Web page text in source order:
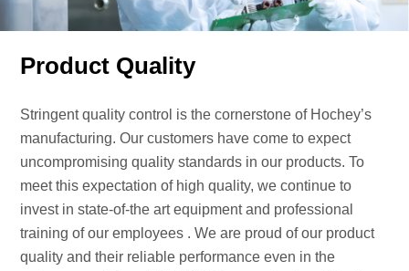
Product Quality
Stringent quality control is the cornerstone of Hochey’s
manufacturing. Our customers have come to expect
uncompromising quality standards in our products. To
meet this expectation of high quality, we continue to
invest in state-of-the art equipment and professional
training of our employees . We are proud of our product
quality and their reliable performance even in the